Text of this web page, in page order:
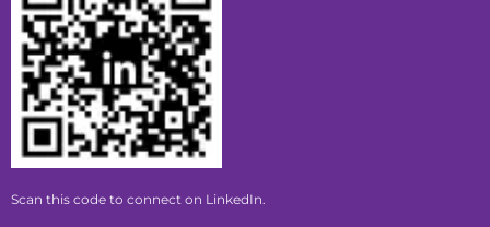
Scan this code to connect on LinkedIn.